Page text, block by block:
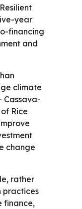
year
financing
and
climate
Cassava-
Rice
change
rather
practices
finance,